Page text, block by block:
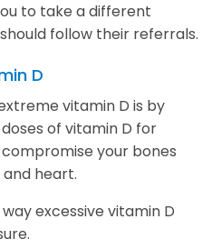
to take a different
follow their referrals.
D
vitamin D is by
of vitamin D for
your bones
heart.
excessive vitamin D